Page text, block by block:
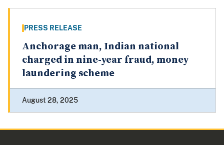
PRESS RELEASE
Anchorage man, Indian national
charged in nine-year fraud, money
laundering scheme
August 28, 2025